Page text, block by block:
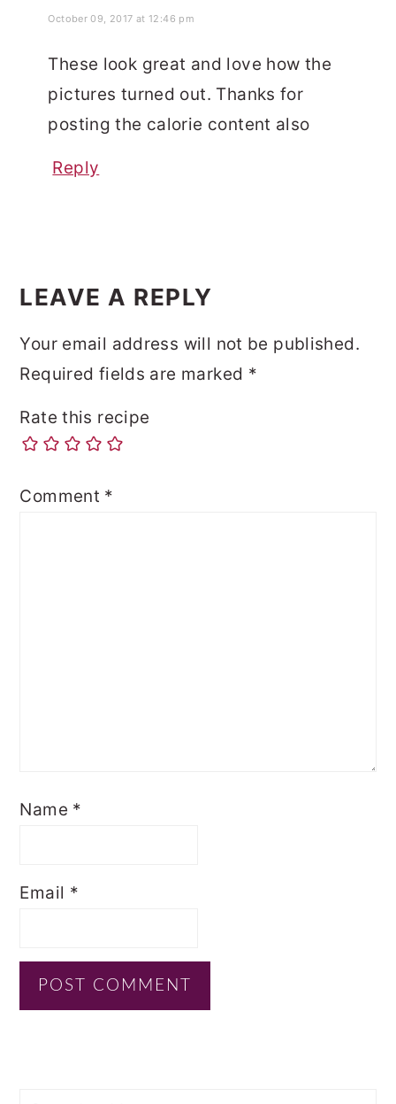
October 09, 2017 at 12:46 pm
These look great and love how the
pictures turned out. Thanks for
posting the calorie content also
Reply
LEAVE A REPLY
Your email address will not be published.
Required fields are marked *
Rate this recipe
Comment *
Name *
Email *